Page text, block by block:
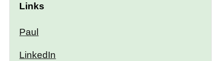
Links
Paul
LinkedIn